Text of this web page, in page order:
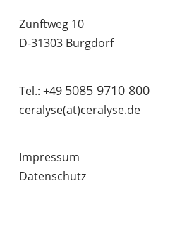
Zunftweg 10
D-31303 Burgdorf
Tel.: +49 5085 9710 800
ceralyse(at)ceralyse.de
Impressum
Datenschutz